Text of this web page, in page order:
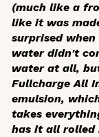
(much like a
like it was
surprised
water didn't
water at all,
Fullcharge All
emulsion,
takes
has it all rolled